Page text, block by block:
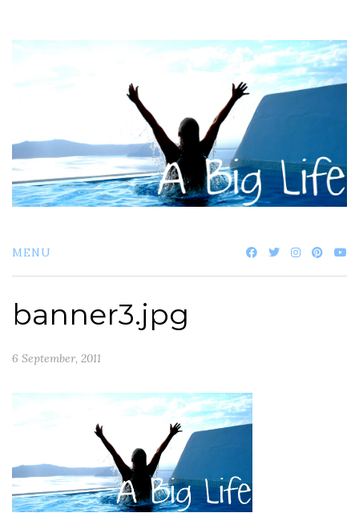
content
MENU
banner3.jpg
6 September, 2011